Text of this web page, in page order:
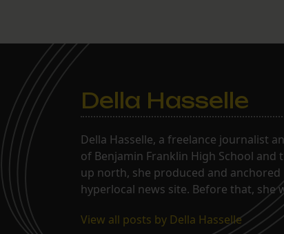
Della Hasselle
Della Hasselle, a freelance journalist
of Benjamin Franklin High School and
up north, she produced and
hyperlocal news site. Before that, she
View all posts by Della Hasselle